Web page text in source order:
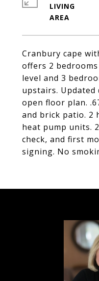
Cranbury cape
offers 2
level and 3
upstairs. Updated
open floor plan.
and brick patio. 2
heat pump units.
check, and first
signing. No
LIVING